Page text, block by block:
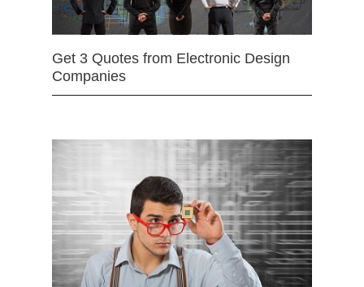
Get 3 Quotes from Electronic Design
Companies